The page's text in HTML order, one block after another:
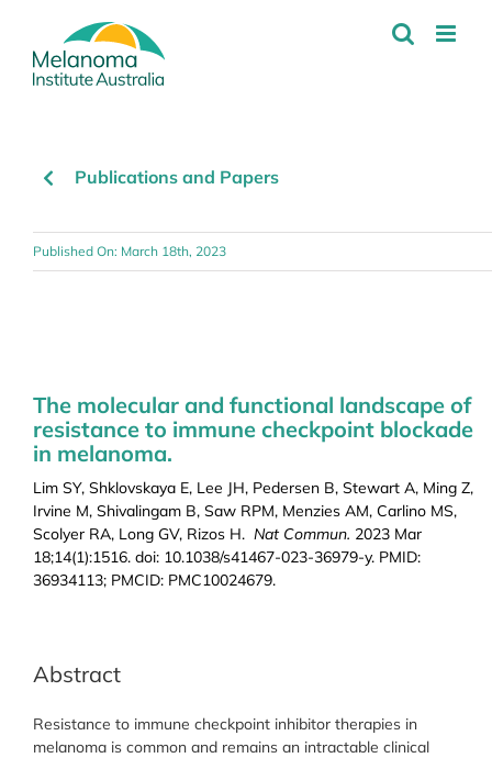
content
Publications and Papers
Published On: March 18th, 2023
The molecular and functional landscape of
resistance to immune checkpoint blockade
in melanoma.
Lim SY, Shklovskaya E, Lee JH, Pedersen B, Stewart A, Ming Z,
Irvine M, Shivalingam B, Saw RPM, Menzies AM, Carlino MS,
Scolyer RA, Long GV, Rizos H. Nat Commun. 2023 Mar
18;14(1):1516. doi: 10.1038/s41467-023-36979-y. PMID:
36934113; PMCID: PMC10024679.
Abstract
Resistance to immune checkpoint inhibitor therapies in
melanoma is common and remains an intractable clinical